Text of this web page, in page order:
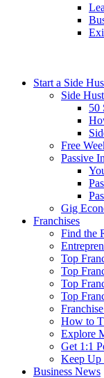
Start a Side
Side
50
Free
Passive
Gig
Franchises
Find the
Top
Top
Top
Top
How to
Explore
Get 1:1
Keep Up
Business News